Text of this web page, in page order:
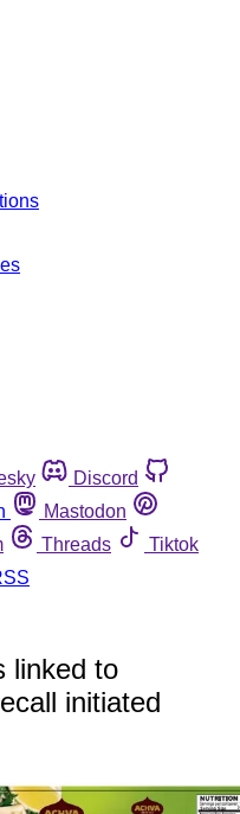
Discord
Mastodon
Threads
Tiktok
linked to
initiated